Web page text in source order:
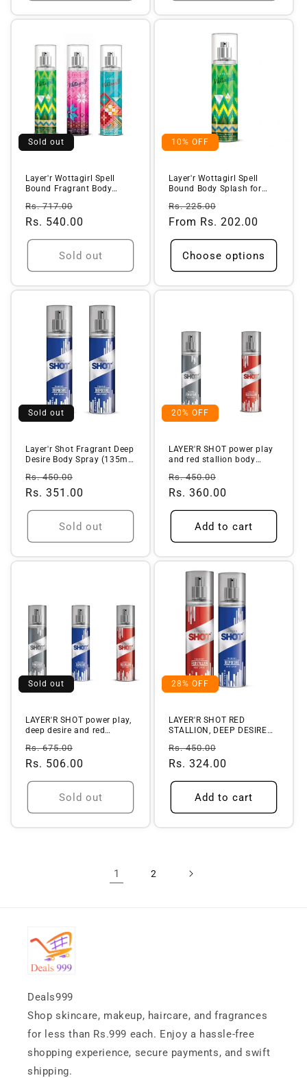
Sold out
Layer'r Wottagirl Spell
Bound Fragrant Body
Regular
price
Rs. 717.00
price
Rs. 540.00
Sold out
10% OFF
Layer'r Wottagirl Spell
Bound Body Splash for
Regular
price
Rs. 225.00
price
From Rs. 202.00
Choose options
Sold out
Layer'r Shot Fragrant Deep
Desire Body Spray (135ml)
Regular
price
Rs. 450.00
price
Rs. 351.00
Sold out
20% OFF
LAYER'R SHOT power play
and red stallion body
Regular
price
Rs. 450.00
price
Rs. 360.00
Add to cart
Sold out
LAYER'R SHOT power play,
deep desire and red
Regular
price
Rs. 675.00
price
Rs. 506.00
Sold out
28% OFF
LAYER'R SHOT RED
STALLION, DEEP DESIRE
Regular
price
Rs. 450.00
price
Rs. 324.00
Add to cart
1 2
Deals999
Shop skincare, makeup, haircare, and fragrances
for less than Rs.999 each. Enjoy a hassle-free
shopping experience, secure payments, and swift
shipping.